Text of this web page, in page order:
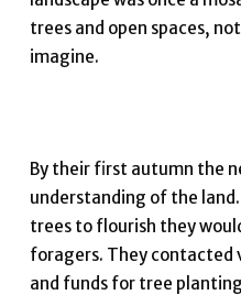
trees and open spaces,
imagine.
By their first autumn the
understanding of the
trees to flourish they
foragers. They contacted
and funds for tree